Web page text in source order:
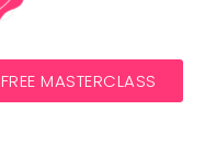
FREE MASTERCLASS